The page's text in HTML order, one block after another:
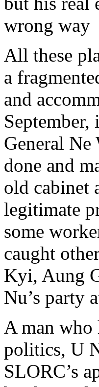
wrong way
All these
a
and
General Ne
done and
old cabinet
legitimate
some
caught
Kyi, Aung
Nu’s party
A man who
politics, U
SLORC’s